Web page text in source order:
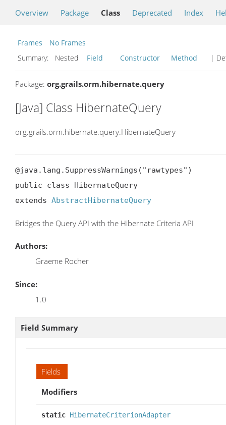
Overview Package Class Deprecated Index
Frames
No Frames
Summary:
Nested Field Constructor Method |
Package: org.grails.orm.hibernate.query
[Java] Class HibernateQuery
org.grails.orm.hibernate.query.HibernateQuery
@java.lang.SuppressWarnings("rawtypes")
public class HibernateQuery
extends AbstractHibernateQuery
Bridges the Query API with the Hibernate Criteria API
Authors:
Graeme Rocher
Since:
1.0
Field Summary
Fields
Modifiers
static HibernateCriterionAdapter